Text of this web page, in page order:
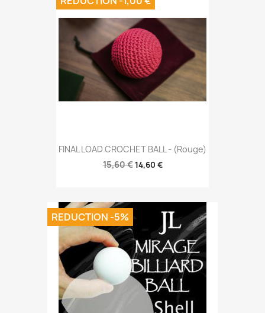
FINAL LOAD CROCHET BALL - (Rouge)
15,60 €14,60 €
REDUCTION -5%